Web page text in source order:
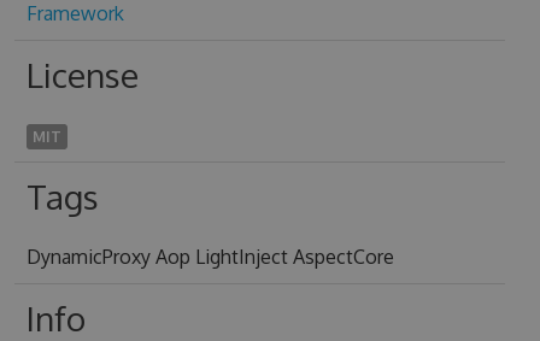
Framework
License
MIT
Tags
DynamicProxy Aop LightInject AspectCore
Info